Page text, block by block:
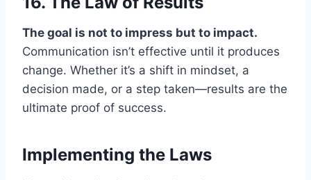
The goal is not to impress but to impact.
Communication isn’t effective until it produces
change. Whether it’s a shift in mindset, a
decision made, or a step taken—results are the
ultimate proof of success.
Implementing the Laws